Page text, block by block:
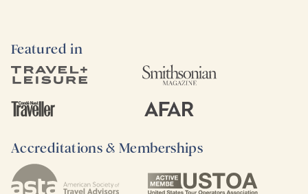
Featured in
Accreditations & Memberships